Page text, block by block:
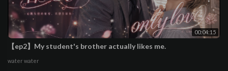
00:04:15
【ep2】My student's brother actually likes me.
water water